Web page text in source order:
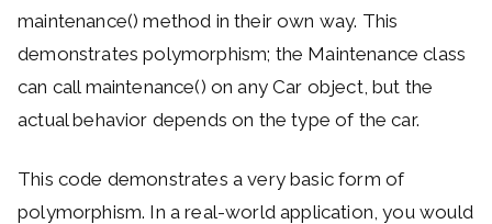
maintenance() method in their own way. This
demonstrates polymorphism; the Maintenance class
can call maintenance() on any Car object, but the
actual behavior depends on the type of the car.
This code demonstrates a very basic form of
polymorphism. In a real-world application, you would